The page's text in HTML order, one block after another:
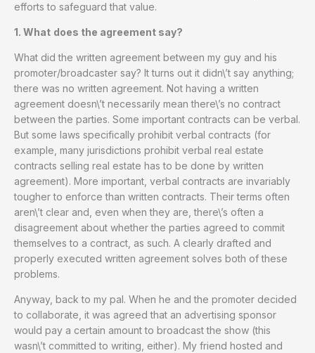
efforts to safeguard that value.
1. What does the agreement say?
What did the written agreement between my guy and his
promoter/broadcaster say? It turns out it didn\’t say anything;
there was no written agreement. Not having a written
agreement doesn\’t necessarily mean there\’s no contract
between the parties. Some important contracts can be verbal.
But some laws specifically prohibit verbal contracts (for
example, many jurisdictions prohibit verbal real estate
contracts selling real estate has to be done by written
agreement). More important, verbal contracts are invariably
tougher to enforce than written contracts. Their terms often
aren\’t clear and, even when they are, there\’s often a
disagreement about whether the parties agreed to commit
themselves to a contract, as such. A clearly drafted and
properly executed written agreement solves both of these
problems.
Anyway, back to my pal. When he and the promoter decided
to collaborate, it was agreed that an advertising sponsor
would pay a certain amount to broadcast the show (this
wasn\’t committed to writing, either). My friend hosted and